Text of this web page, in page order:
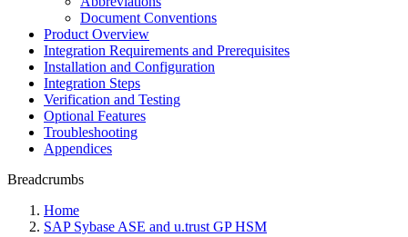
Document Conventions
Product Overview
Integration Requirements and Prerequisites
Installation and Configuration
Integration Steps
Verification and Testing
Optional Features
Troubleshooting
Appendices
Breadcrumbs
Home
SAP Sybase ASE and u.trust GP HSM